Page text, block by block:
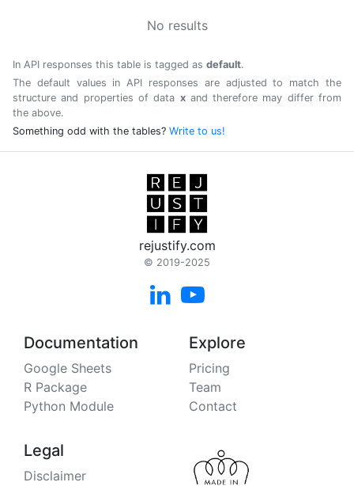
No results
In API responses this table is tagged as default.
The default values in API responses are adjusted to match the
structure and properties of data xand therefore may differ from
the above.
Something odd with the tables? Write to us!
rejustify.com
© 2019-2025
 
Documentation
Google Sheets
R Package
Python Module
Explore
Pricing
Team
Contact
Legal
Disclaimer